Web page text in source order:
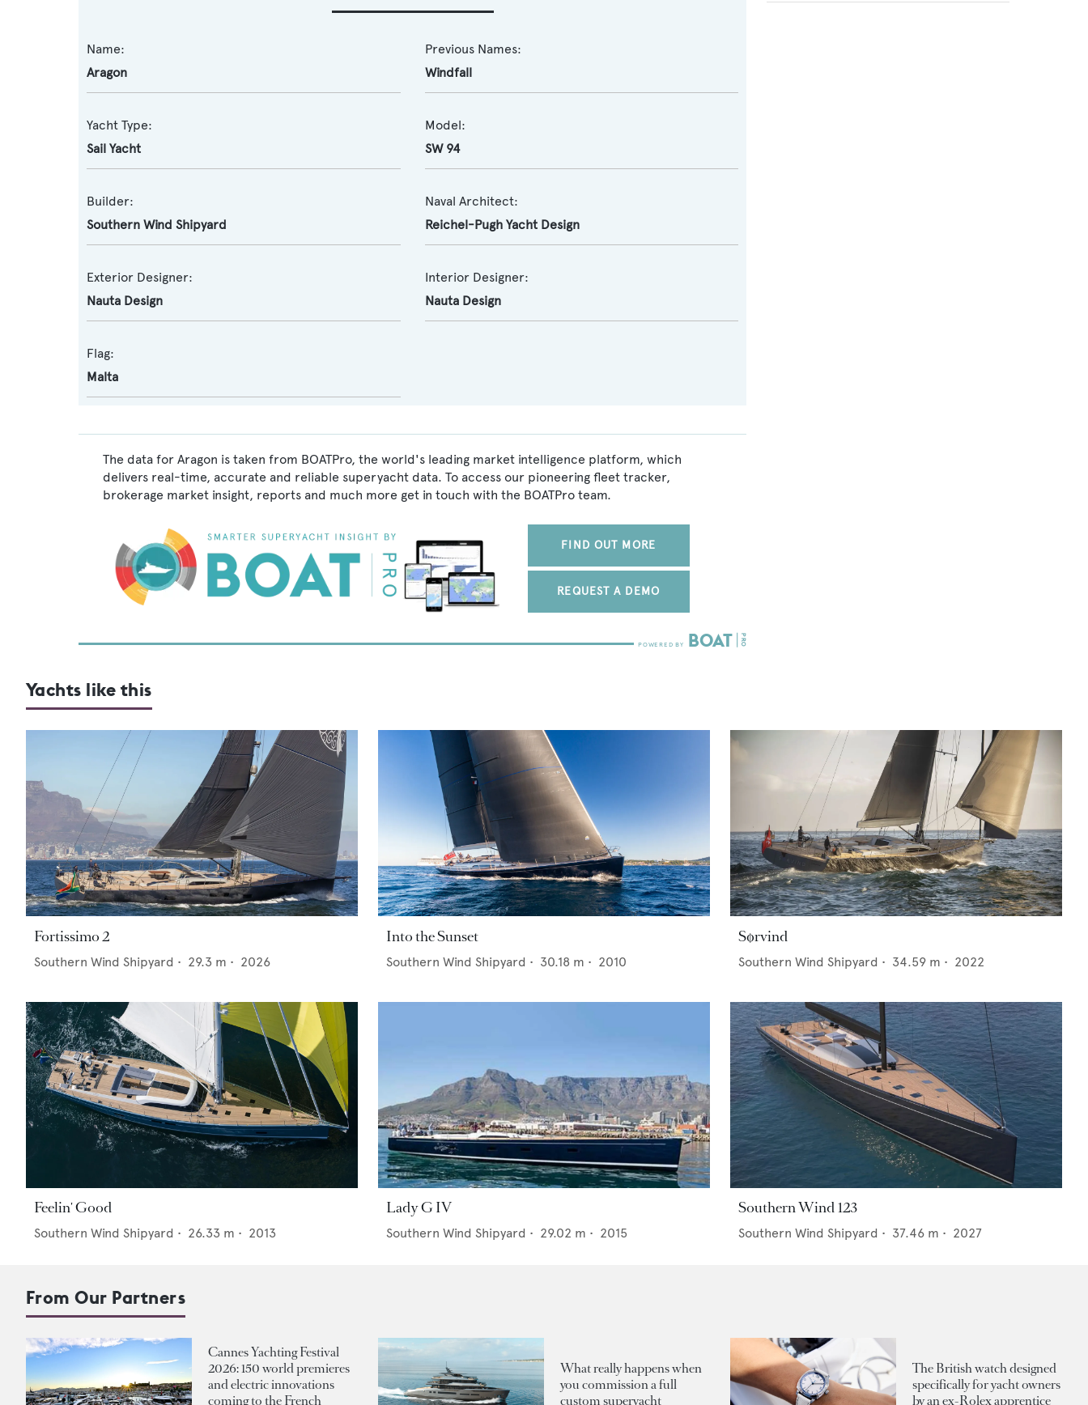
Name:
Aragon
Previous Names:
Windfall
Yacht Type:
Sail Yacht
Model:
SW 94
Builder:
Southern Wind Shipyard
Naval Architect:
Reichel-Pugh Yacht Design
Exterior Designer:
Nauta Design
Interior Designer:
Nauta Design
Flag:
Malta
The data for Aragon is taken from BOATPro, the world's leading market intelligence platform, which
delivers real-time, accurate and reliable superyacht data. To access our pioneering fleet tracker,
brokerage market insight, reports and much more get in touch with the BOATPro team.
FIND OUT MORE
REQUEST A DEMO
Yachts like this
Fortissimo 2
Southern Wind Shipyard • 29.3 m • 2026
Into the Sunset
Southern Wind Shipyard • 30.18 m • 2010
Sørvind
Southern Wind Shipyard • 34.59 m • 2022
Feelin' Good
Southern Wind Shipyard • 26.33 m • 2013
Lady G IV
Southern Wind Shipyard • 29.02 m • 2015
Southern Wind 123
Southern Wind Shipyard • 37.46 m • 2027
From Our Partners
Cannes Yachting Festival
2026: 150 world premieres
and electric innovations
coming to the French
What really happens when
you commission a full
custom superyacht
The British watch designed
specifically for yacht owners
by an ex-Rolex apprentice